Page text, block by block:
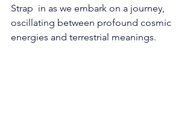
Strap  in as we embark on a journey,
oscillating between profound cosmic
energies and terrestrial meanings.